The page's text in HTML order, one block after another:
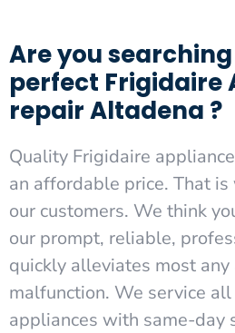
Are you
perfect Frigidaire
repair Altadena ?
Quality Frigidaire
an affordable price. That
our customers. We think
our prompt, reliable,
quickly alleviates most any
malfunction. We service
appliances with same-day